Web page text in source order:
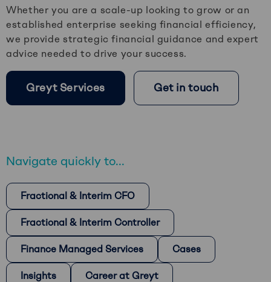
Whether you are a scale-up looking to grow or an
established enterprise seeking financial efficiency,
we provide strategic financial guidance and expert
advice needed to drive your success.
Greyt Services Get in touch
Navigate quickly to...
Fractional & Interim CFO
Fractional & Interim Controller
Finance Managed Services Cases
Insights Career at Greyt